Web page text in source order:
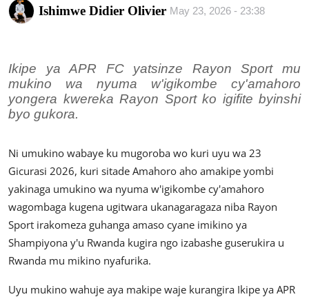
Ubuzima
Ikoranabuhanga
Imyidagaduro
Ishimwe Didier Olivier May 23, 2026 - 23:38
Ikipe ya APR FC yatsinze Rayon Sport mu
mukino wa nyuma w'igikombe cy'amahoro
yongera kwereka Rayon Sport ko igifite byinshi
byo gukora.
Ni umukino wabaye ku mugoroba wo kuri uyu wa 23
Gicurasi 2026, kuri sitade Amahoro aho amakipe yombi
yakinaga umukino wa nyuma w'igikombe cy'amahoro
wagombaga kugena ugitwara ukanagaragaza niba Rayon
Sport irakomeza guhanga amaso cyane imikino ya
Shampiyona y'u Rwanda kugira ngo izabashe guserukira u
Rwanda mu mikino nyafurika.
Uyu mukino wahuje aya makipe waje kurangira Ikipe ya APR